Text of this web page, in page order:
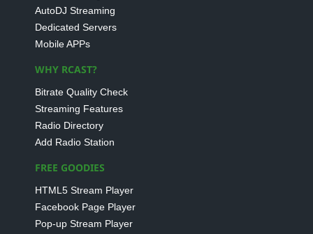
AutoDJ Streaming
Dedicated Servers
Mobile APPs
WHY RCAST?
Bitrate Quality Check
Streaming Features
Radio Directory
Add Radio Station
FREE GOODIES
HTML5 Stream Player
Facebook Page Player
Pop-up Stream Player